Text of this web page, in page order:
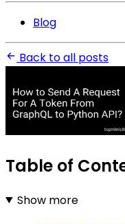
Blog
Back to all posts
Table of
Show more